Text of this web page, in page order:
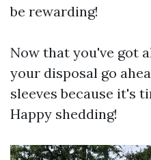
be rewarding!
Now that you've got
your disposal go
sleeves because it's
Happy shedding!